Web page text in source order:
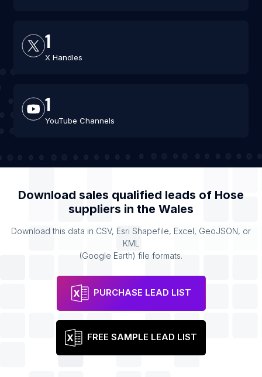
1
X Handles
1
YouTube Channels
Download sales qualified leads of Hose
suppliers in the Wales
Download this data in CSV, Esri Shapefile, Excel, GeoJSON, or
KML
(Google Earth) file formats.
PURCHASE LEAD LIST
FREE SAMPLE LEAD LIST